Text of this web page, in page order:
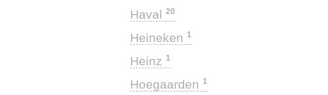
Haval 20
Heineken 1
Heinz 1
Hoegaarden 1